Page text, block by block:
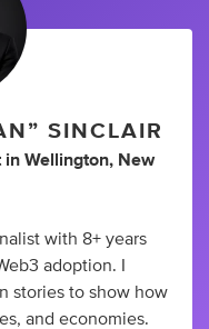
SINCLAIR
in Wellington, New
with 8+ years
adoption. I
stories to show how
and economies.